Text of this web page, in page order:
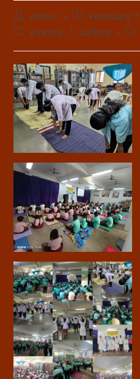
Post
author:
editor
Post
published:
February
PostEvents / Gallery